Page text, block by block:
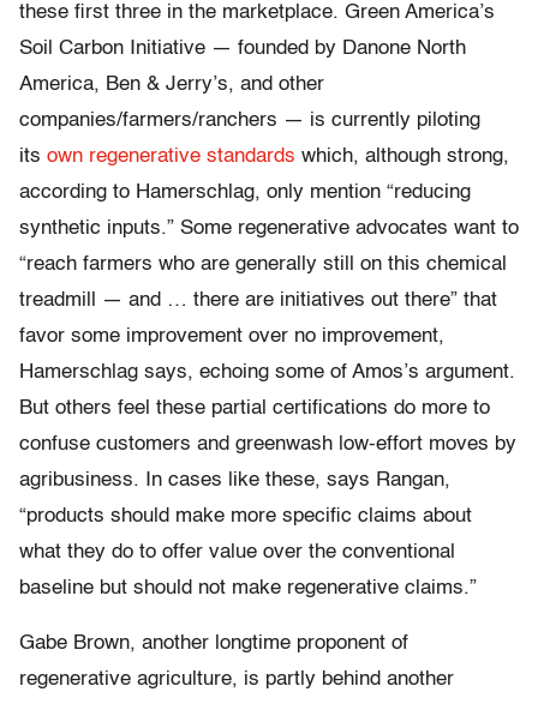
these first three in the marketplace. Green America’s
Soil Carbon Initiative — founded by Danone North
America, Ben & Jerry’s, and other
companies/farmers/ranchers — is currently piloting
its own regenerative standards which, although strong,
according to Hamerschlag, only mention “reducing
synthetic inputs.” Some regenerative advocates want to
“reach farmers who are generally still on this chemical
treadmill — and … there are initiatives out there” that
favor some improvement over no improvement,
Hamerschlag says, echoing some of Amos’s argument.
But others feel these partial certifications do more to
confuse customers and greenwash low-effort moves by
agribusiness. In cases like these, says Rangan,
“products should make more specific claims about
what they do to offer value over the conventional
baseline but should not make regenerative claims.”
Gabe Brown, another longtime proponent of
regenerative agriculture, is partly behind another